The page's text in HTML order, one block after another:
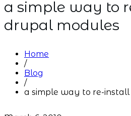
a simple way to
drupal modules
Home
/
Blog
/
a simple way to re-